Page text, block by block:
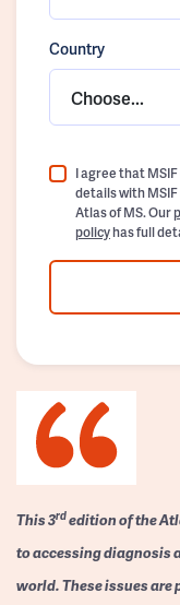
Country
Choose...
I agree that
details with
Atlas of MS. Our
policyhas full
This 3rdedition of the
to accessing diagnosis
world. These issues